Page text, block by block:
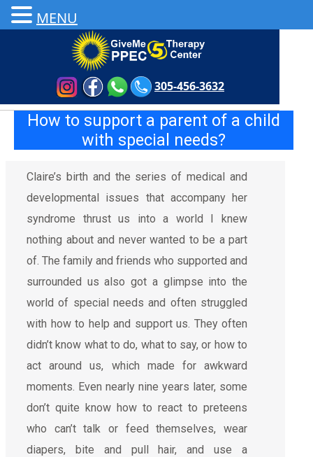
305-456-3632
How to support a parent of a child
with special needs?
Claire’s birth and the series of medical and
developmental issues that accompany her
syndrome thrust us into a world I knew
nothing about and never wanted to be a part
of. The family and friends who supported and
surrounded us also got a glimpse into the
world of special needs and often struggled
with how to help and support us. They often
didn’t know what to do, what to say, or how to
act around us, which made for awkward
moments. Even nearly nine years later, some
don’t quite know how to react to preteens
who can’t talk or feed themselves, wear
diapers, bite and pull hair, and use a
MENU